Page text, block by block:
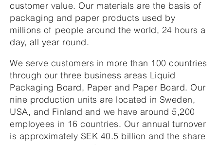
customer value. Our materials are the basis of
packaging and paper products used by
millions of people around the world, 24 hours a
day, all year round.
We serve customers in more than 100 countries
through our three business areas Liquid
Packaging Board, Paper and Paper Board. Our
nine production units are located in Sweden,
USA, and Finland and we have around 5,200
employees in 16 countries. Our annual turnover
is approximately SEK 40.5 billion and the share